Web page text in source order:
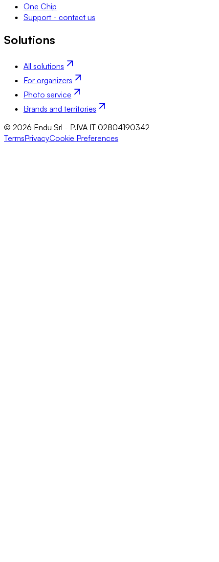
One Chip
Support - contact us
Solutions
All solutions
For organizers
Photo service
Brands and territories
© 2026 Endu Srl - P.IVA IT 02804190342
TermsPrivacyCookie Preferences